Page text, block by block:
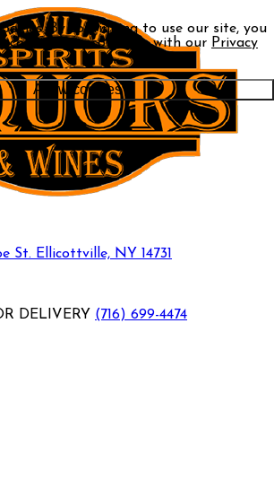
By continuing to use our site, you
cookies in accordance with our Privacy
Allow cookies
St. Ellicottville, NY 14731
DELIVERY (716) 699-4474